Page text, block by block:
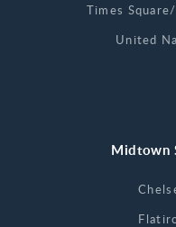
Times
United
Midtown